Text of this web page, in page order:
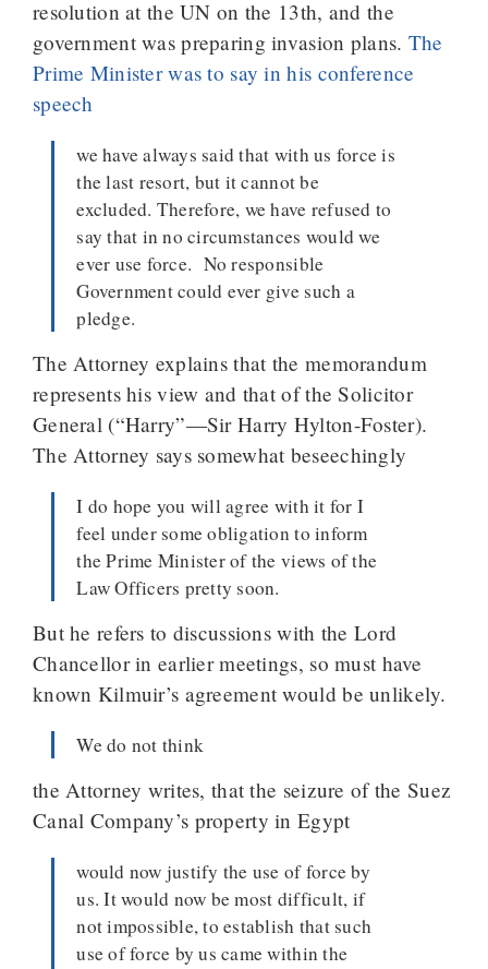
resolution at the UN on the 13th, and the
government was preparing invasion plans. The
Prime Minister was to say in his conference
speech
we have always said that with us force is
the last resort, but it cannot be
excluded. Therefore, we have refused to
say that in no circumstances would we
ever use force. No responsible
Government could ever give such a
pledge.
The Attorney explains that the memorandum
represents his view and that of the Solicitor
General (“Harry”—Sir Harry Hylton-Foster).
The Attorney says somewhat beseechingly
I do hope you will agree with it for I
feel under some obligation to inform
the Prime Minister of the views of the
Law Officers pretty soon.
But he refers to discussions with the Lord
Chancellor in earlier meetings, so must have
known Kilmuir’s agreement would be unlikely.
We do not think
the Attorney writes, that the seizure of the Suez
Canal Company’s property in Egypt
would now justify the use of force by
us. It would now be most difficult, if
not impossible, to establish that such
use of force by us came within the